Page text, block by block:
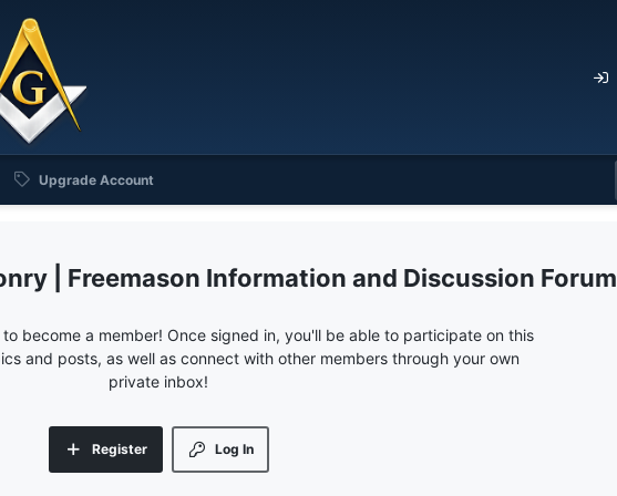
Upgrade Account
| Freemason Information and Discussion Forum
become a member! Once signed in, you'll be able to participate on this
and posts, as well as connect with other members through your own
private inbox!
Log In
Register